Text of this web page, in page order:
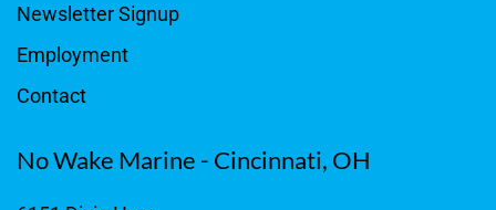
Newsletter Signup
Employment
Contact
No Wake Marine - Cincinnati, OH